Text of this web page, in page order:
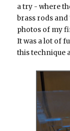
a try - where
brass rods
photos of my
It was a lot of
this technique